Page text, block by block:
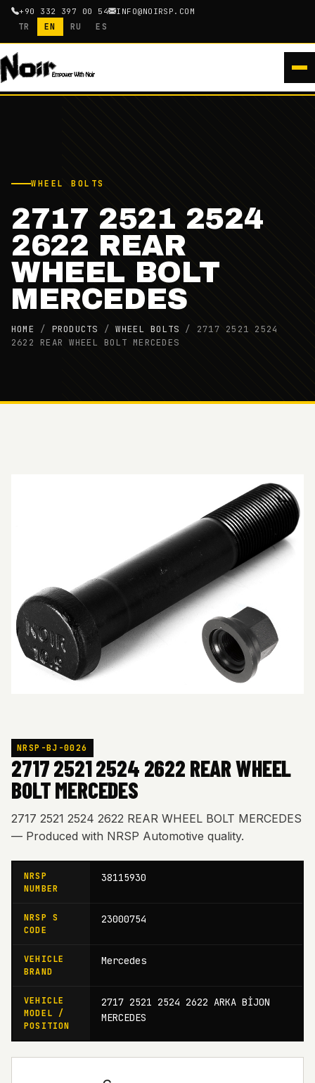
+90 332 397 00 54 INFO@NOIRSP.COM
TR EN RU ES
WHEEL BOLTS
2717 2521 2524
2622 REAR
WHEEL BOLT
MERCEDES
HOME / PRODUCTS /WHEEL BOLTS / 2717 2521 2524
2622 REAR WHEEL BOLT MERCEDES
NRSP-BJ-0026
2717 2521 2524 2622 REAR WHEEL
BOLT MERCEDES
2717 2521 2524 2622 REAR WHEEL BOLT MERCEDES
— Produced with NRSP Automotive quality.
NRSP
NUMBER
38115930
NRSP S
CODE
23000754
VEHICLE
BRAND
Mercedes
VEHICLE
MODEL /
POSITION
2717 2521 2524 2622 ARKA BİJON
MERCEDES